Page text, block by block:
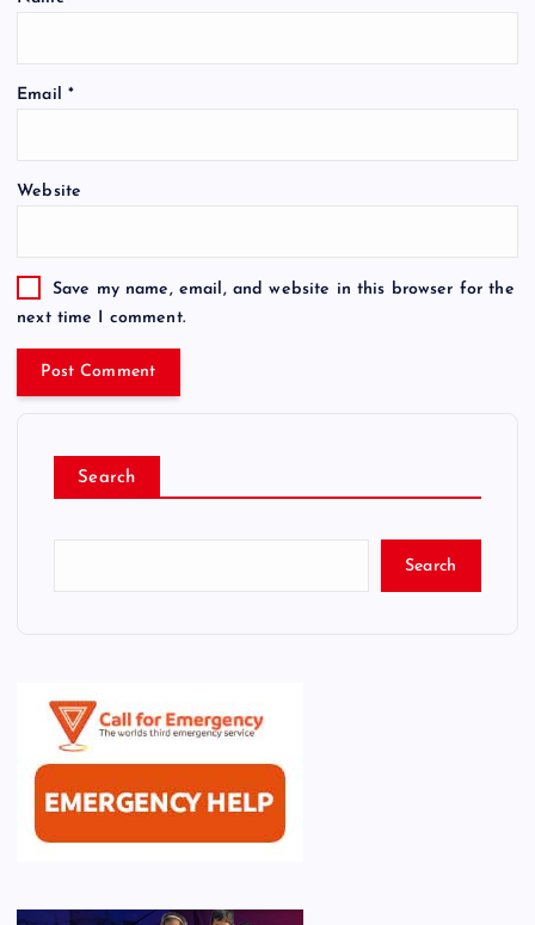
Email *
Website
Save my name, email, and website in this browser for the
next time I comment.
Search
Search